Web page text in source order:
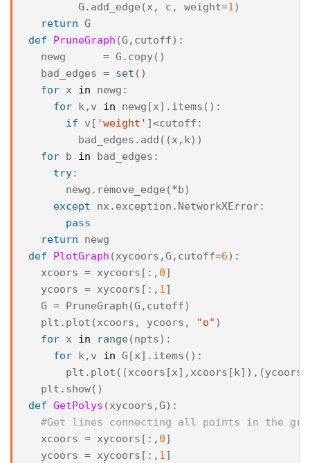
G . add_edge (x , c , weight=1)
return G
def
PruneGraph (G , cutoff):
newg
= G . copy()
bad_edges = set ()
for x in newg :
for k, v in newg [x] . items ():
if
v [ 'weight' ]<cutoff :
bad_edges . add ((x , k))
for b in bad_edges :
try:
newg . remove_edge (*b)
except
nx . exception . NetworkXError:
pass
return
newg
def
PlotGraph (xycoors ,G , cutoff=6):
xcoors = xycoors [:, 0]
ycoors = xycoors [:, 1]
G = PruneGraph (G , cutoff)
plt . plot (xcoors , ycoors , "o" )
for x in range(npts):
for k, v in G [x] . items ():
plt . plot ((xcoors [x], xcoors [k]),(ycoors
plt . show()
def GetPolys (xycoors ,G):
#Get lines connecting all points in the
xcoors = xycoors [:, 0]
ycoors = xycoors [:, 1]